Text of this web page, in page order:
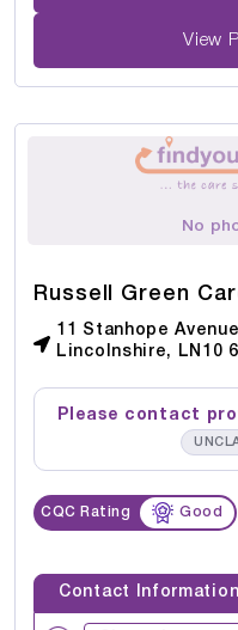
View
No
Russell Green
11 Stanhope
Lincolnshire, LN10
Please contact
CQC Rating Good
Contact Information